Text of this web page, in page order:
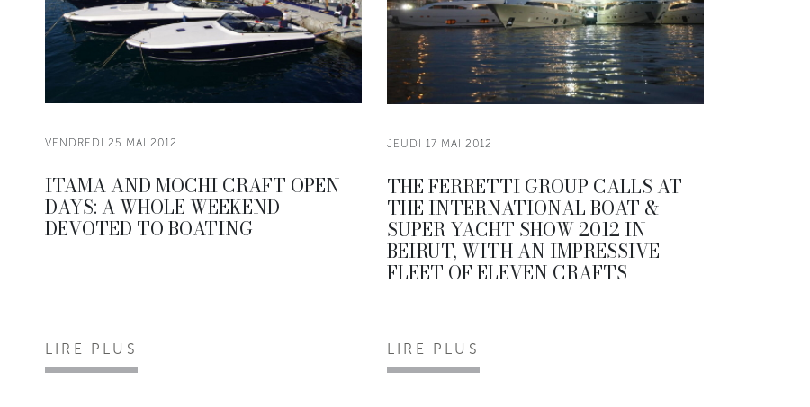
VENDREDI 25 MAI 2012
ITAMA AND MOCHI CRAFT OPEN
DAYS: A WHOLE WEEKEND
DEVOTED TO BOATING
LIRE PLUS
JEUDI 17 MAI 2012
THE FERRETTI GROUP CALLS AT
THE INTERNATIONAL BOAT &
SUPER YACHT SHOW 2012 IN
BEIRUT, WITH AN IMPRESSIVE
FLEET OF ELEVEN CRAFTS
LIRE PLUS